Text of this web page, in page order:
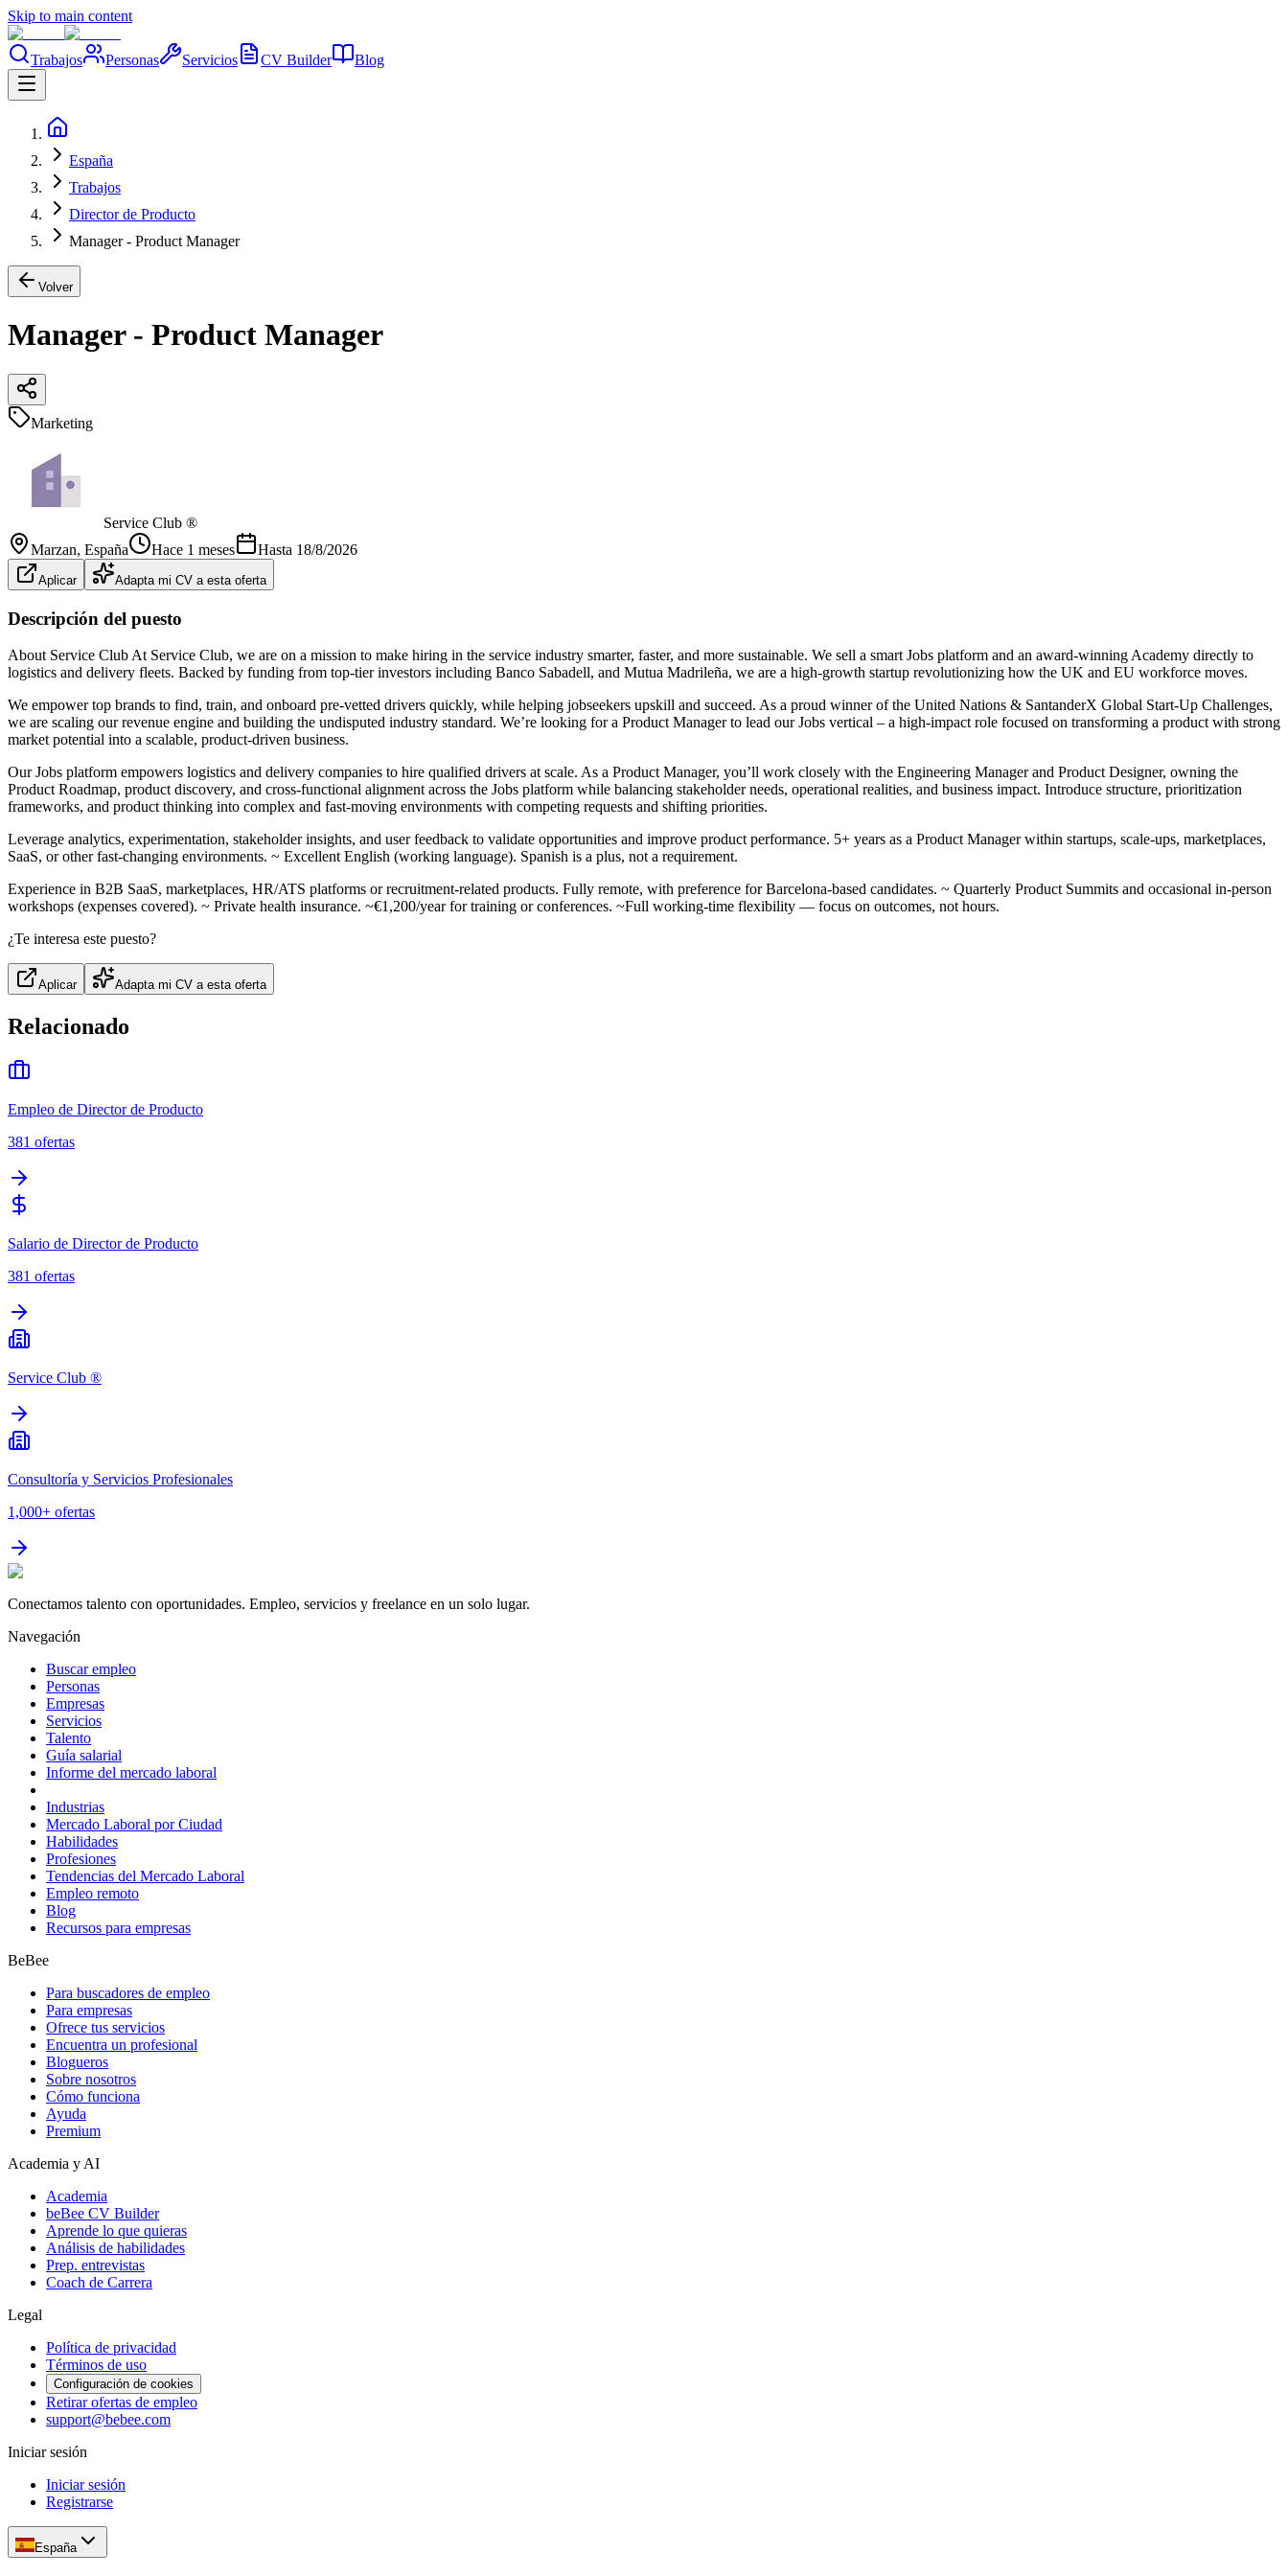
Skip to main content
Trabajos Personas Servicios CV Builder Blog
España
Trabajos
Director de Producto
Manager - Product Manager
Volver
Manager - Product Manager
Marketing
Service Club ®
Marzan, España Hace 1 meses Hasta 18/8/2026
Aplicar Adapta mi CV a esta oferta
Descripción del puesto
About Service Club At Service Club, we are on a mission to make hiring in the service industry smarter, faster, and more sustainable. We sell a smart Jobs platform and an award-winning Academy directly to
logistics and delivery fleets. Backed by funding from top-tier investors including Banco Sabadell, and Mutua Madrileña, we are a high-growth startup revolutionizing how the UK and EU workforce moves.
We empower top brands to find, train, and onboard pre-vetted drivers quickly, while helping jobseekers upskill and succeed. As a proud winner of the United Nations & SantanderX Global Start-Up Challenges,
we are scaling our revenue engine and building the undisputed industry standard. We’re looking for a Product Manager to lead our Jobs vertical – a high-impact role focused on transforming a product with strong
market potential into a scalable, product-driven business.
Our Jobs platform empowers logistics and delivery companies to hire qualified drivers at scale. As a Product Manager, you’ll work closely with the Engineering Manager and Product Designer, owning the
Product Roadmap, product discovery, and cross-functional alignment across the Jobs platform while balancing stakeholder needs, operational realities, and business impact. Introduce structure, prioritization
frameworks, and product thinking into complex and fast-moving environments with competing requests and shifting priorities.
Leverage analytics, experimentation, stakeholder insights, and user feedback to validate opportunities and improve product performance. 5+ years as a Product Manager within startups, scale-ups, marketplaces,
SaaS, or other fast-changing environments. ~ Excellent English (working language). Spanish is a plus, not a requirement.
Experience in B2B SaaS, marketplaces, HR/ATS platforms or recruitment-related products. Fully remote, with preference for Barcelona-based candidates. ~ Quarterly Product Summits and occasional in-person
workshops (expenses covered). ~ Private health insurance. ~€1,200/year for training or conferences. ~Full working-time flexibility — focus on outcomes, not hours.
¿Te interesa este puesto?
Aplicar Adapta mi CV a esta oferta
Relacionado
Empleo de Director de Producto
381 ofertas
Salario de Director de Producto
381 ofertas
Service Club ®
Consultoría y Servicios Profesionales
1,000+ ofertas
Conectamos talento con oportunidades. Empleo, servicios y freelance en un solo lugar.
Navegación
Buscar empleo
Personas
Empresas
Servicios
Talento
Guía salarial
Informe del mercado laboral
Industrias
Mercado Laboral por Ciudad
Habilidades
Profesiones
Tendencias del Mercado Laboral
Empleo remoto
Blog
Recursos para empresas
BeBee
Para buscadores de empleo
Para empresas
Ofrece tus servicios
Encuentra un profesional
Blogueros
Sobre nosotros
Cómo funciona
Ayuda
Premium
Academia y AI
Academia
beBee CV Builder
Aprende lo que quieras
Análisis de habilidades
Prep. entrevistas
Coach de Carrera
Legal
Política de privacidad
Términos de uso
Configuración de cookies
Retirar ofertas de empleo
support@bebee.com
Iniciar sesión
Iniciar sesión
Registrarse
España